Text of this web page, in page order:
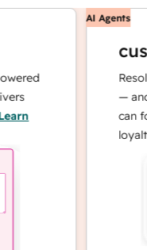
AI Agents
— and
can
loyalty.